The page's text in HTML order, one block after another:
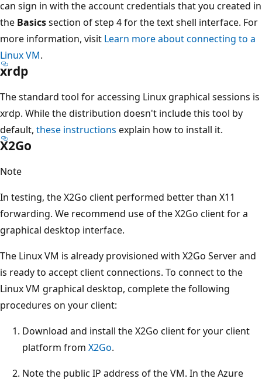
can sign in with the account credentials that you created in
the Basicssection of step 4 for the text shell interface. For
more information, visit Learn more about connecting to a
Linux VM.
xrdp
The standard tool for accessing Linux graphical sessions is
xrdp. While the distribution doesn't include this tool by
default, these instructions explain how to install it.
X2Go
Note
In testing, the X2Go client performed better than X11
forwarding. We recommend use of the X2Go client for a
graphical desktop interface.
The Linux VM is already provisioned with X2Go Server and
is ready to accept client connections. To connect to the
Linux VM graphical desktop, complete the following
procedures on your client:
Download and install the X2Go client for your client
platform from X2Go.
Note the public IP address of the VM. In the Azure